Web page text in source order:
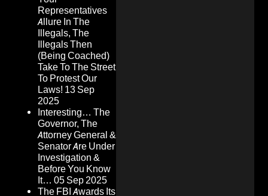
Representatives
Allure In The
Illegals, The
Illegals Then
(Being Coached)
Take To The Street
To Protest Our
Laws! 13 Sep
2025
Interesting… The
Governor, The
Attorney General &
Senator Are Under
Investigation &
Before You Know
It… 05 Sep 2025
The FBI Awards Its